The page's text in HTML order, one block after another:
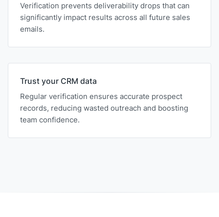
Verification prevents deliverability drops that can
significantly impact results across all future sales
emails.
Trust your CRM data
Regular verification ensures accurate prospect
records, reducing wasted outreach and boosting
team confidence.